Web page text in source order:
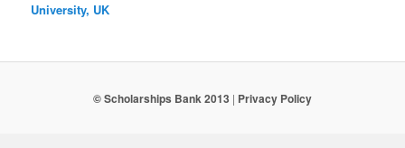
University, UK
© Scholarships Bank 2013 | Privacy Policy